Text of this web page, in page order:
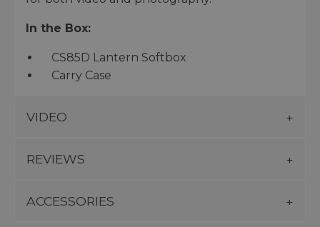
In the Box:
CS85D Lantern Softbox
Carry Case
VIDEO
REVIEWS
ACCESSORIES